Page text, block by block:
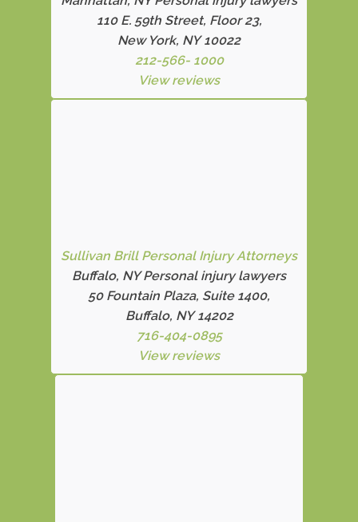
110 E. 59th Street, Floor 23,
New York, NY 10022
212-566- 1000
View reviews
Sullivan Brill Personal Injury Attorneys
Buffalo, NY Personal injury lawyers
50 Fountain Plaza, Suite 1400,
Buffalo, NY 14202
716-404-0895
View reviews